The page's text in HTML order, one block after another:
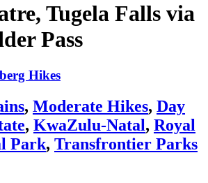
Tugela Falls via
Pass
Hikes
, Moderate Hikes, Day
, KwaZulu-Natal, Royal
Park, Transfrontier Parks